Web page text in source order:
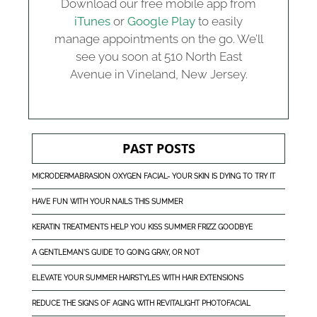
Download our free mobile app from
iTunes or Google Play to easily
manage appointments on the go. We’ll
see you soon at 510 North East
Avenue in Vineland, New Jersey.
PAST POSTS
MICRODERMABRASION OXYGEN FACIAL- YOUR SKIN IS DYING TO TRY IT
HAVE FUN WITH YOUR NAILS THIS SUMMER
KERATIN TREATMENTS HELP YOU KISS SUMMER FRIZZ GOODBYE
A GENTLEMAN'S GUIDE TO GOING GRAY, OR NOT
ELEVATE YOUR SUMMER HAIRSTYLES WITH HAIR EXTENSIONS
REDUCE THE SIGNS OF AGING WITH REVITALIGHT PHOTOFACIAL